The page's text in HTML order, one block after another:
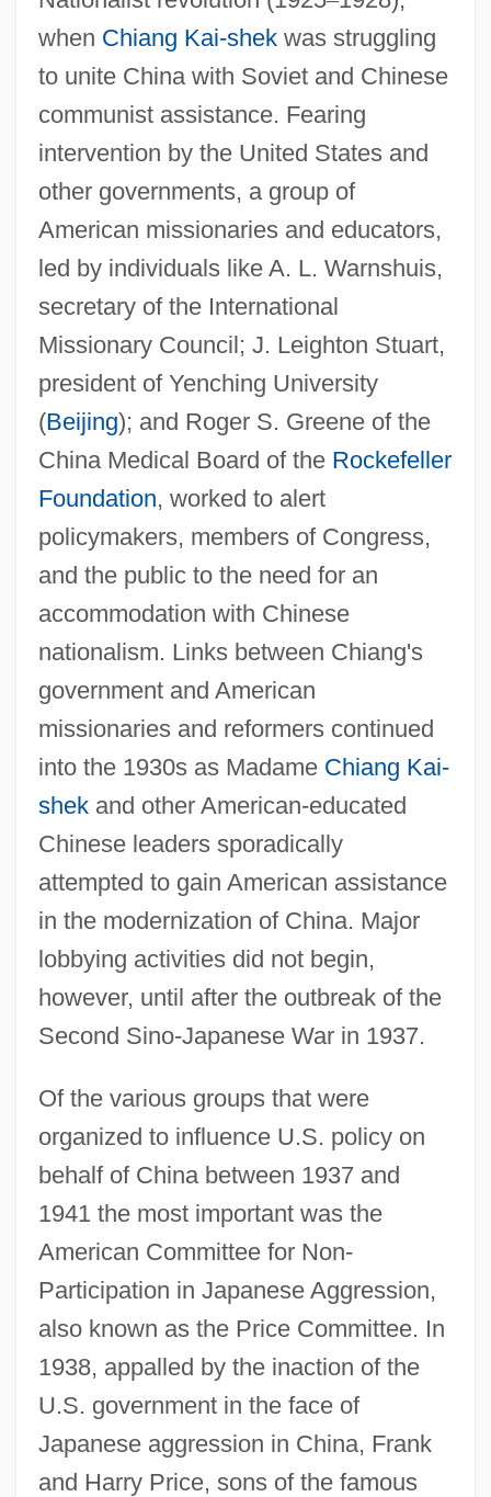
when Chiang Kai-shekwas struggling
to unite China with Soviet and Chinese
communist assistance. Fearing
intervention by the United States and
other governments, a group of
American missionaries and educators,
led by individuals like A. L. Warnshuis,
secretary of the International
Missionary Council; J. Leighton Stuart,
president of Yenching University
(Beijing); and Roger S. Greene of the
China Medical Board of the Rockefeller
Foundation, worked to alert
policymakers, members of Congress,
and the public to the need for an
accommodation with Chinese
nationalism. Links between Chiang's
government and American
missionaries and reformers continued
into the 1930s as Madame Chiang Kai-
shekand other American-educated
Chinese leaders sporadically
attempted to gain American assistance
in the modernization of China. Major
lobbying activities did not begin,
however, until after the outbreak of the
Second Sino-Japanese War in 1937.
Of the various groups that were
organized to influence U.S. policy on
behalf of China between 1937 and
1941 the most important was the
American Committee for Non-
Participation in Japanese Aggression,
also known as the Price Committee. In
1938, appalled by the inaction of the
U.S. government in the face of
Japanese aggression in China, Frank
and Harry Price, sons of the famous